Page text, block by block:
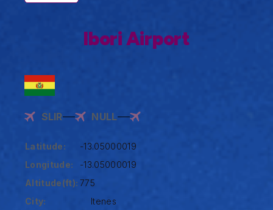
Ibori Airport
SLIR NULL
Latitude:
-13.05000019
Longitude:
-13.05000019
Altitude(ft): 775
City:
Itenes